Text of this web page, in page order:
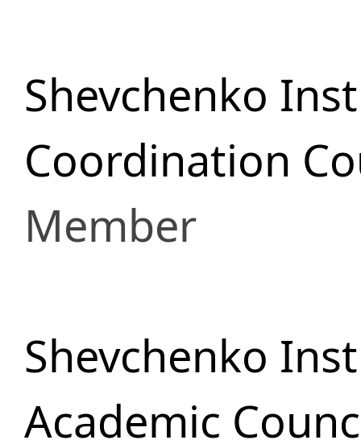
Shevchenko
Сoordination
Member
Shevchenko
Academic